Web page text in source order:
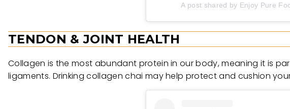
A post shared by Enjoy Pure
TENDON & JOINT HEALTH
Collagen is the most abundant protein in our body, meaning it is
ligaments. Drinking collagen chai may help protect and cushion